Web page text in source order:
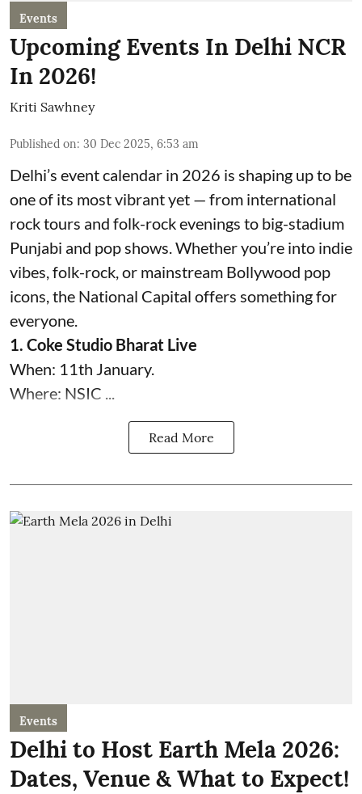
Events
Upcoming Events In Delhi NCR
In 2026!
Kriti Sawhney
Published on: 30 Dec 2025, 6:53 am
Delhi’s event calendar in 2026 is shaping up to be
one of its most vibrant yet — from international
rock tours and folk-rock evenings to big-stadium
Punjabi and pop shows. Whether you’re into indie
vibes, folk-rock, or mainstream Bollywood pop
icons, the National Capital offers something for
everyone.
1. Coke Studio Bharat Live
When: 11th January.
Where: NSIC ...
Read More
Events
Delhi to Host Earth Mela 2026:
Dates, Venue & What to Expect!